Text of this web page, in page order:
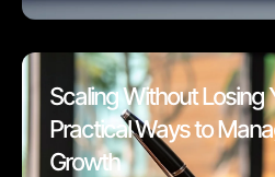
Scaling Without Losing
Practical Ways to
Growth